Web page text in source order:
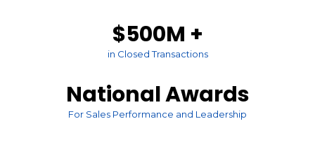
$500M +
in Closed Transactions
National Awards
For Sales Performance and Leadership